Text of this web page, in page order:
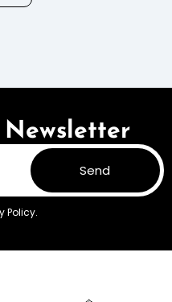
Policy.
Send